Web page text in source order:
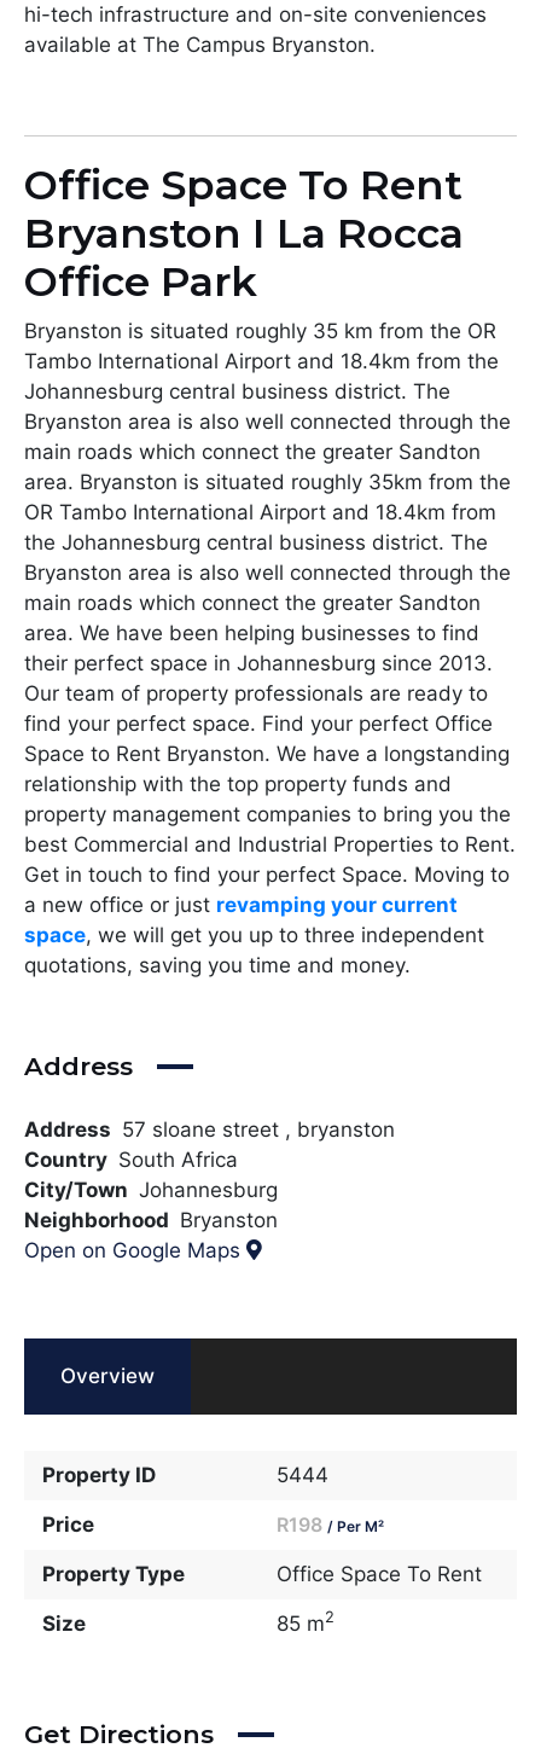
hi-tech infrastructure and on-site conveniences
available at The Campus Bryanston.
Office Space To Rent
Bryanston I La Rocca
Office Park
Bryanston is situated roughly 35 km from the OR
Tambo International Airport and 18.4km from the
Johannesburg central business district. The
Bryanston area is also well connected through the
main roads which connect the greater Sandton
area. Bryanston is situated roughly 35km from the
OR Tambo International Airport and 18.4km from
the Johannesburg central business district. The
Bryanston area is also well connected through the
main roads which connect the greater Sandton
area. We have been helping businesses to find
their perfect space in Johannesburg since 2013.
Our team of property professionals are ready to
find your perfect space. Find your perfect Office
Space to Rent Bryanston. We have a longstanding
relationship with the top property funds and
property management companies to bring you the
best Commercial and Industrial Properties to Rent.
Get in touch to find your perfect Space. Moving to
a new office or just revamping your current
space, we will get you up to three independent
quotations, saving you time and money.
Address
Address 57 sloane street , bryanston
Country South Africa
City/Town Johannesburg
Neighborhood Bryanston
Open on Google Maps
Overview
Property ID 5444
Price R198 / Per M²
Property Type Office Space To Rent
Size 85 m2
Get Directions